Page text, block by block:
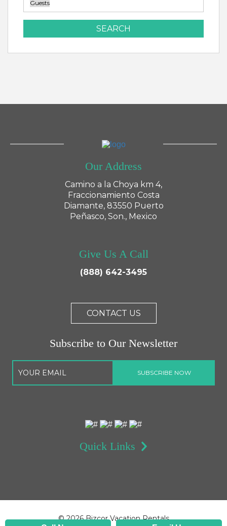
SEARCH
Our Address
Camino a la Choya km 4,
Fraccionamiento Costa
Diamante, 83550 Puerto
Peñasco, Son., Mexico
Give Us A Call
(888) 642-3495
CONTACT US
Subscribe to Our Newsletter
Quick Links
©2026 Bizcor Vacation Rentals